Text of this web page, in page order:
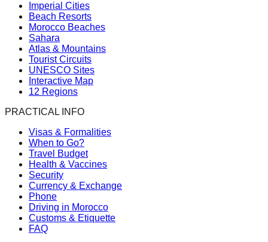
Imperial Cities
Beach Resorts
Morocco Beaches
Sahara
Atlas & Mountains
Tourist Circuits
UNESCO Sites
Interactive Map
12 Regions
PRACTICAL INFO
Visas & Formalities
When to Go?
Travel Budget
Health & Vaccines
Security
Currency & Exchange
Phone
Driving in Morocco
Customs & Etiquette
FAQ